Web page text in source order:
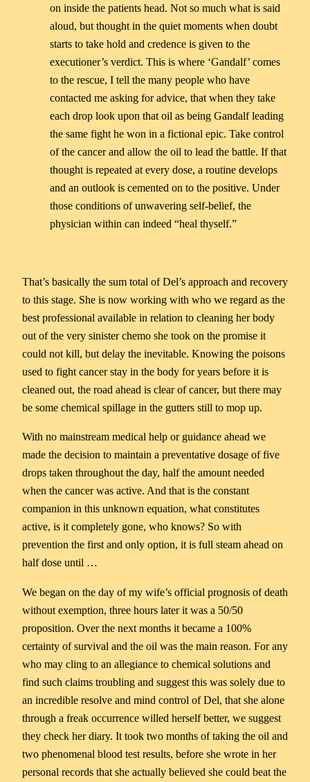
on inside the patients head. Not so much what is said
aloud, but thought in the quiet moments when doubt
starts to take hold and credence is given to the
executioner’s verdict. This is where ‘Gandalf’ comes
to the rescue, I tell the many people who have
contacted me asking for advice, that when they take
each drop look upon that oil as being Gandalf leading
the same fight he won in a fictional epic. Take control
of the cancer and allow the oil to lead the battle. If that
thought is repeated at every dose, a routine develops
and an outlook is cemented on to the positive. Under
those conditions of unwavering self-belief, the
physician within can indeed “heal thyself.”
That’s basically the sum total of Del’s approach and recovery
to this stage. She is now working with who we regard as the
best professional available in relation to cleaning her body
out of the very sinister chemo she took on the promise it
could not kill, but delay the inevitable. Knowing the poisons
used to fight cancer stay in the body for years before it is
cleaned out, the road ahead is clear of cancer, but there may
be some chemical spillage in the gutters still to mop up.
With no mainstream medical help or guidance ahead we
made the decision to maintain a preventative dosage of five
drops taken throughout the day, half the amount needed
when the cancer was active. And that is the constant
companion in this unknown equation, what constitutes
active, is it completely gone, who knows? So with
prevention the first and only option, it is full steam ahead on
half dose until …
We began on the day of my wife’s official prognosis of death
without exemption, three hours later it was a 50/50
proposition. Over the next months it became a 100%
certainty of survival and the oil was the main reason. For any
who may cling to an allegiance to chemical solutions and
find such claims troubling and suggest this was solely due to
an incredible resolve and mind control of Del, that she alone
through a freak occurrence willed herself better, we suggest
they check her diary. It took two months of taking the oil and
two phenomenal blood test results, before she wrote in her
personal records that she actually believed she could beat the